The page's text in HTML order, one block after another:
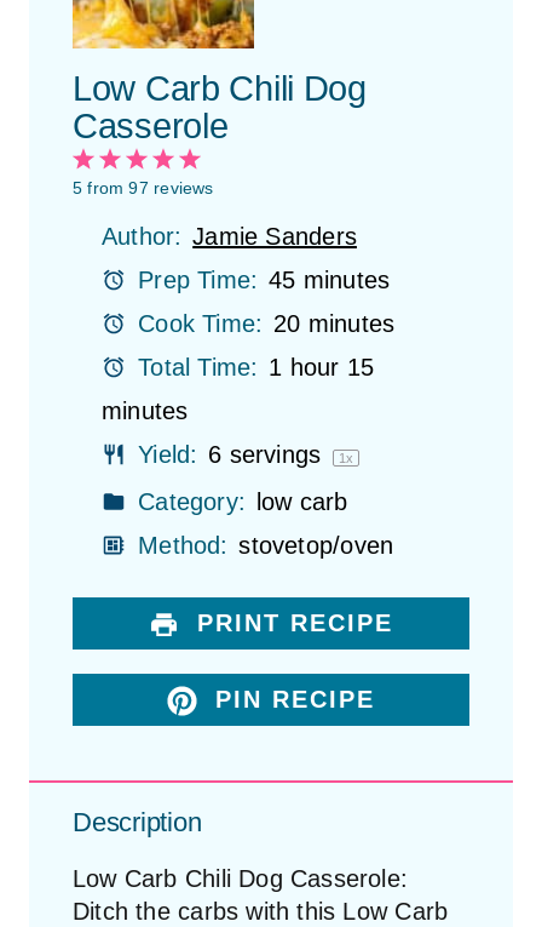
Low Carb Chili Dog
Casserole
5
S
a
r
4
S
a
r
3
S
a
r
2
S
a
r
1
S
a
5 from97 reviews
Author: Jamie Sanders
Prep Time: 45 minutes
Cook Time: 20 minutes
Total Time: 1 hour 15
minutes
Yield: 6 servings 1x
Category:
low carb
Method: stovetop/oven
PRINT RECIPE
PIN RECIPE
Description
Low Carb Chili Dog Casserole:
Ditch the carbs with this Low Carb